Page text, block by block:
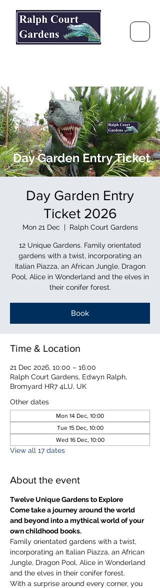
Day Garden Entry
Ticket 2026
Mon 21 Dec
  |
Ralph Court Gardens
12 Unique Gardens. Family orientated
gardens with a twist, incorporating an
Italian Piazza, an African Jungle, Dragon
Pool, Alice in Wonderland and the elves in
their conifer forest.
Book
Time & Location
21 Dec 2026, 10:00 – 16:00
Ralph Court Gardens, Edwyn Ralph,
Bromyard HR7 4LU, UK
Other dates
Mon 14 Dec, 10:00
Tue 15 Dec, 10:00
Wed 16 Dec, 10:00
View all 17 dates
About the event
Twelve Unique Gardens to Explore
Come take a journey around the world
and beyond into a mythical world of your
own childhood books.
Family orientated gardens with a twist,
incorporating an Italian Piazza, an African
Jungle, Dragon Pool, Alice in Wonderland
and the elves in their conifer forest.
With a surprise around every corner, you